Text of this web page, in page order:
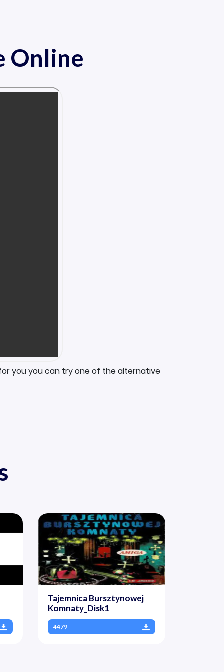
Online
you you can try one of the alternative
Tajemnica Bursztynowej
Komnaty_Disk1
4479